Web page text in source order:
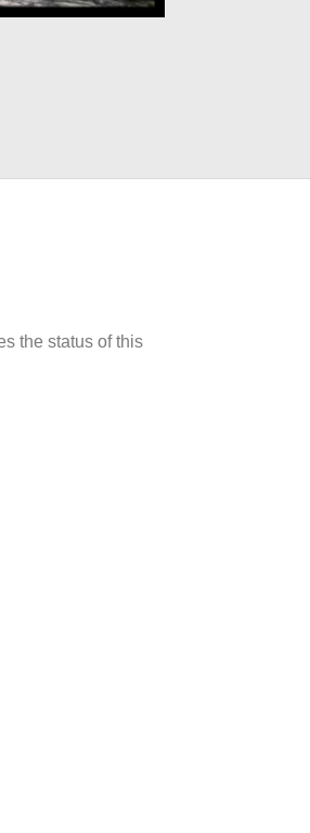
the status of this